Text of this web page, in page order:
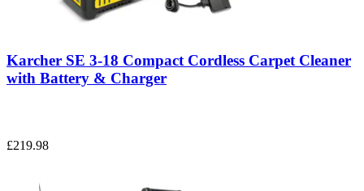
Karcher SE 3-18 Compact Cordless Carpet Cleaner
with Battery & Charger
£219.98